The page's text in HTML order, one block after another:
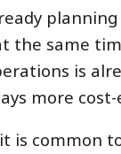
the same
is
more
is common